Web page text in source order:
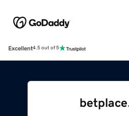
Excellent4.5 out of 5